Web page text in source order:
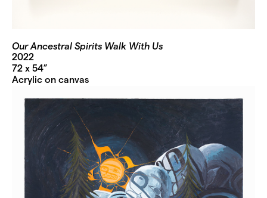
Our Ancestral Spirits Walk With Us
2022
72 x 54”
Acrylic on canvas